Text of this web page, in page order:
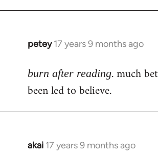
petey 17 years 9 months ago
In
to
Welcome
libcom.org
burn after reading. much
been led to believe.
akai 17 years 9 months ago
In